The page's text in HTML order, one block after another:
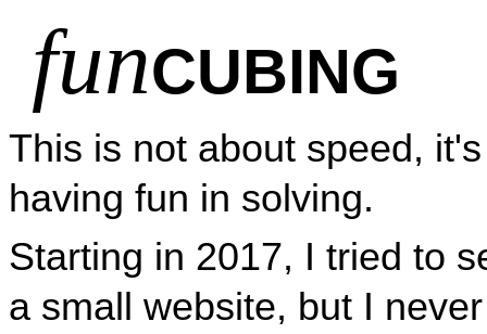
funCUBING
This is not about speed,
having fun in solving.
Starting in 2017, I tried to
a small website, but I never